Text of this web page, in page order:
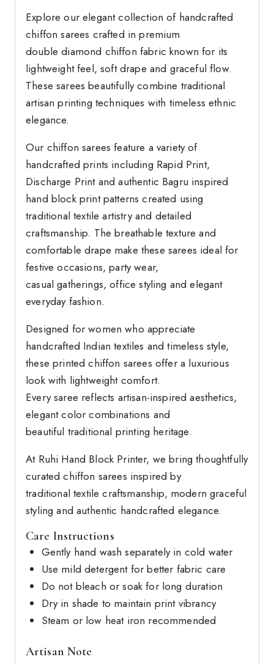
Explore our elegant collection of handcrafted
chiffon sarees crafted in premium
double diamond chiffon fabric known for its
lightweight feel, soft drape and graceful flow.
These sarees beautifully combine traditional
artisan printing techniques with timeless ethnic
elegance.
Our chiffon sarees feature a variety of
handcrafted prints including Rapid Print,
Discharge Print and authentic Bagru inspired
hand block print patterns created using
traditional textile artistry and detailed
craftsmanship. The breathable texture and
comfortable drape make these sarees ideal for
festive occasions, party wear,
casual gatherings, office styling and elegant
everyday fashion.
Designed for women who appreciate
handcrafted Indian textiles and timeless style,
these printed chiffon sarees offer a luxurious
look with lightweight comfort.
Every saree reflects artisan-inspired aesthetics,
elegant color combinations and
beautiful traditional printing heritage.
At Ruhi Hand Block Printer, we bring thoughtfully
curated chiffon sarees inspired by
traditional textile craftsmanship, modern graceful
styling and authentic handcrafted elegance.
Care Instructions
Gently hand wash separately in cold water
Use mild detergent for better fabric care
Do not bleach or soak for long duration
Dry in shade to maintain print vibrancy
Steam or low heat iron recommended
Artisan Note